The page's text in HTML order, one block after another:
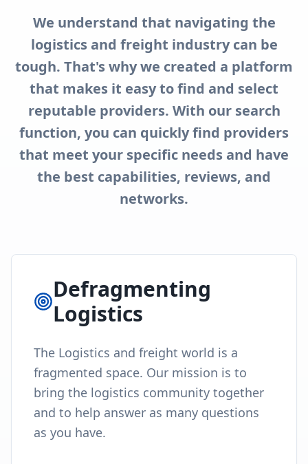
We understand that navigating the
logistics and freight industry can be
tough. That's why we created a platform
that makes it easy to find and select
reputable providers. With our search
function, you can quickly find providers
that meet your specific needs and have
the best capabilities, reviews, and
networks.
Defragmenting
Logistics
The Logistics and freight world is a
fragmented space. Our mission is to
bring the logistics community together
and to help answer as many questions
as you have.